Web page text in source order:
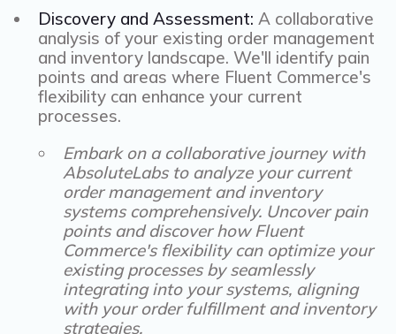
Discovery and Assessment: A collaborative
analysis of your existing order management
and inventory landscape. We'll identify pain
points and areas where Fluent Commerce's
flexibility can enhance your current
processes.
Embark on a collaborative journey with
AbsoluteLabs to analyze your current
order management and inventory
systems comprehensively. Uncover pain
points and discover how Fluent
Commerce's flexibility can optimize your
existing processes by seamlessly
integrating into your systems, aligning
with your order fulfillment and inventory
strategies.